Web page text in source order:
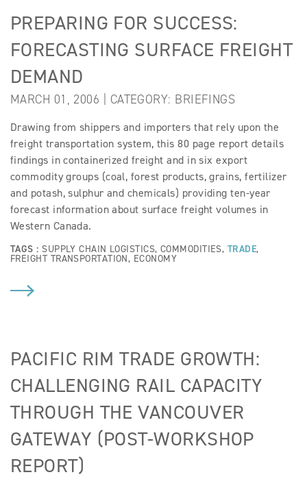
PREPARING FOR SUCCESS:
FORECASTING SURFACE FREIGHT
DEMAND
MARCH 01, 2006 | CATEGORY: BRIEFINGS
Drawing from shippers and importers that rely upon the
freight transportation system, this 80 page report details
findings in containerized freight and in six export
commodity groups (coal, forest products, grains, fertilizer
and potash, sulphur and chemicals) providing ten-year
forecast information about surface freight volumes in
Western Canada.
TAGS : SUPPLY CHAIN LOGISTICS, COMMODITIES, TRADE,
FREIGHT TRANSPORTATION, ECONOMY
PACIFIC RIM TRADE GROWTH:
CHALLENGING RAIL CAPACITY
THROUGH THE VANCOUVER
GATEWAY (POST-WORKSHOP
REPORT)